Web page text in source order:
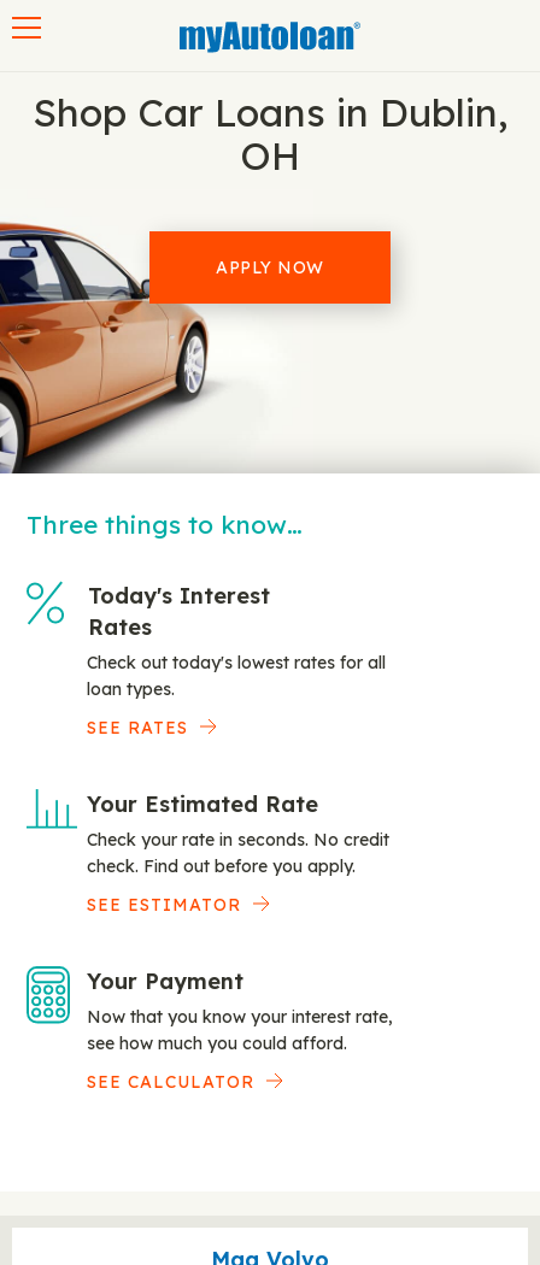
Shop Car Loans in Dublin,
OH
APPLY NOW
Three things to know…
Today's Interest
Rates
Check out today's lowest rates for all
loan types.
SEE RATES
Your Estimated Rate
Check your rate in seconds. No credit
check. Find out before you apply.
SEE ESTIMATOR
Your Payment
Now that you know your interest rate,
see how much you could afford.
SEE CALCULATOR